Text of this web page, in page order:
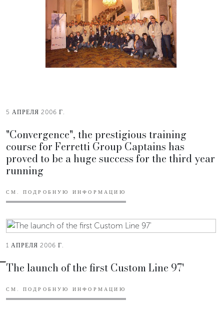
5 АПРЕЛЯ 2006 Г.
"Convergence", the prestigious training
course for Ferretti Group Captains has
proved to be a huge success for the third year
running
СМ. ПОДРОБНУЮ ИНФОРМАЦИЮ
1 АПРЕЛЯ 2006 Г.
The launch of the first Custom Line 97'
СМ. ПОДРОБНУЮ ИНФОРМАЦИЮ